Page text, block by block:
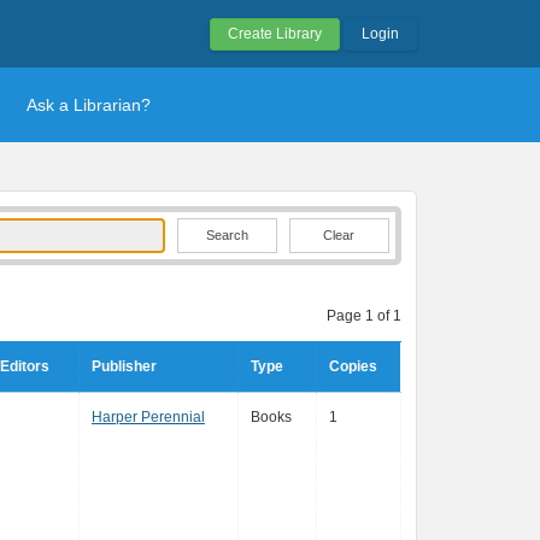
Create Library Login
Ask a Librarian?
Clear
Page 1 of 1
Publisher Type Copies
Harper Perennial Books 1